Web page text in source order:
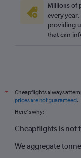
Millions of
every year.
providing
that can
*
Cheapflights always
prices are not guaranteed.
Here's why:
Cheapflights is not
We aggregate